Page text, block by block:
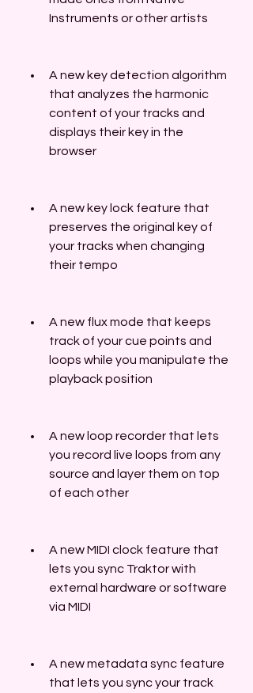
Instruments or other artists
A new key detection algorithm
that analyzes the harmonic
content of your tracks and
displays their key in the
browser
A new key lock feature that
preserves the original key of
your tracks when changing
their tempo
A new flux mode that keeps
track of your cue points and
loops while you manipulate the
playback position
A new loop recorder that lets
you record live loops from any
source and layer them on top
of each other
A new MIDI clock feature that
lets you sync Traktor with
external hardware or software
via MIDI
A new metadata sync feature
that lets you sync your track